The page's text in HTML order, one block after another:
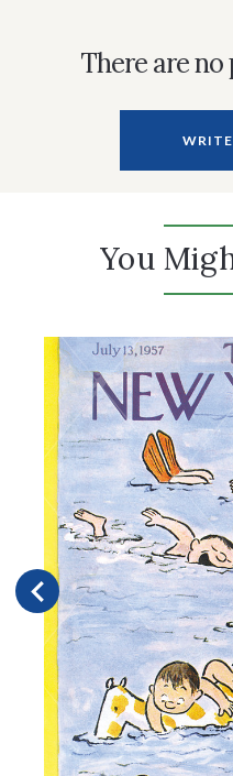
There are
You